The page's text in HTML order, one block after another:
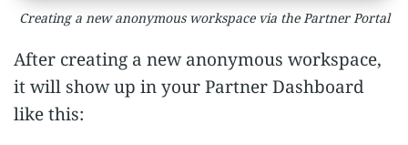
Creating a new anonymous workspace via the Partner Portal
After creating a new anonymous workspace,
it will show up in your Partner Dashboard
like this: